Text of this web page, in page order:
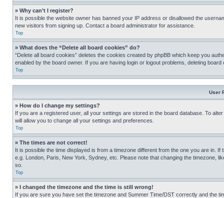
» Why can’t I register?
It is possible the website owner has banned your IP address or disallowed the
new visitors from signing up. Contact a board administrator for assistance.
Top
» What does the “Delete all board cookies” do?
“Delete all board cookies” deletes the cookies created by phpBB which keep you
enabled by the board owner. If you are having login or logout problems, deleting board
Top
User
» How do I change my settings?
If you are a registered user, all your settings are stored in the board database. To
will allow you to change all your settings and preferences.
Top
» The times are not correct!
It is possible the time displayed is from a timezone different from the one you are in.
e.g. London, Paris, New York, Sydney, etc. Please note that changing the timezone,
so.
Top
» I changed the timezone and the time is still wrong!
If you are sure you have set the timezone and Summer Time/DST correctly and the